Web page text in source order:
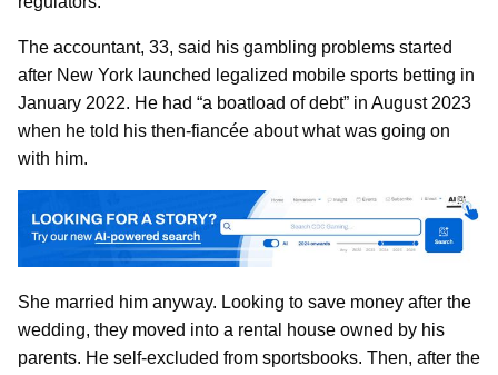
The accountant, 33, said his gambling problems started
after New York launched legalized mobile sports betting in
January 2022. He had “a boatload of debt” in August 2023
when he told his then-fiancée about what was going on
with him.
She married him anyway. Looking to save money after the
wedding, they moved into a rental house owned by his
parents. He self-excluded from sportsbooks. Then, after the